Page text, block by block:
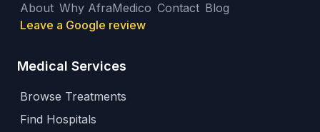
About Why AfraMedico Contact Blog
Leave a Google review
Medical Services
Browse Treatments
Find Hospitals